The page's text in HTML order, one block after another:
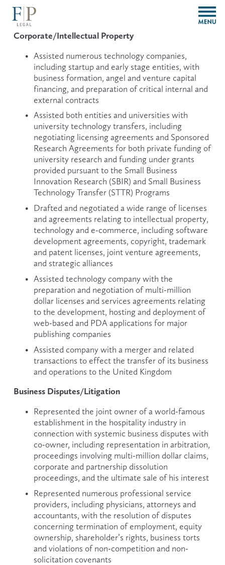
O
p
u
Corporate/Intellectual Property
Assisted numerous technology companies,
including startup and early stage entities, with
business formation, angel and venture capital
financing, and preparation of critical internal and
external contracts
Assisted both entities and universities with
university technology transfers, including
negotiating licensing agreements and Sponsored
Research Agreements for both private funding of
university research and funding under grants
provided pursuant to the Small Business
Innovation Research (SBIR) and Small Business
Technology Transfer (STTR) Programs
Drafted and negotiated a wide range of licenses
and agreements relating to intellectual property,
technology and e-commerce, including software
development agreements, copyright, trademark
and patent licenses, joint venture agreements,
and strategic alliances
Assisted technology company with the
preparation and negotiation of multi-million
dollar licenses and services agreements relating
to the development, hosting and deployment of
web-based and PDA applications for major
publishing companies
Assisted company with a merger and related
transactions to effect the transfer of its business
and operations to the United Kingdom
Business Disputes/Litigation
Represented the joint owner of a world-famous
establishment in the hospitality industry in
connection with systemic business disputes with
co-owner, including representation in arbitration,
proceedings involving multi-million dollar claims,
corporate and partnership dissolution
proceedings, and the ultimate sale of his interest
Represented numerous professional service
providers, including physicians, attorneys and
accountants, with the resolution of disputes
concerning termination of employment, equity
ownership, shareholder’s rights, business torts
and violations of non-competition and non-
solicitation covenants